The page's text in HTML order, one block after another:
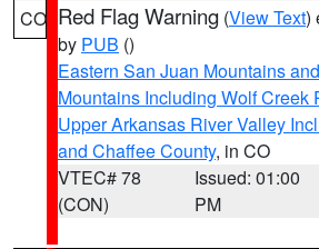
CO Red Flag Warning (View Text)
by PUB ()
Eastern San Juan Mountains
Mountains Including Wolf Creek
Upper Arkansas River Valley
and Chaffee County, in CO
VTEC# 78
(CON)
Issued: 01:00
PM